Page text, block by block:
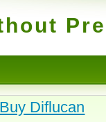
Buy Diflucan